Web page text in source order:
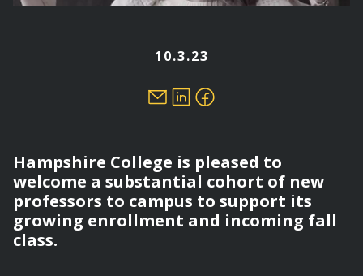
10.3.23
Hampshire College is pleased to
welcome a substantial cohort of new
professors to campus to support its
growing enrollment and incoming fall
class.